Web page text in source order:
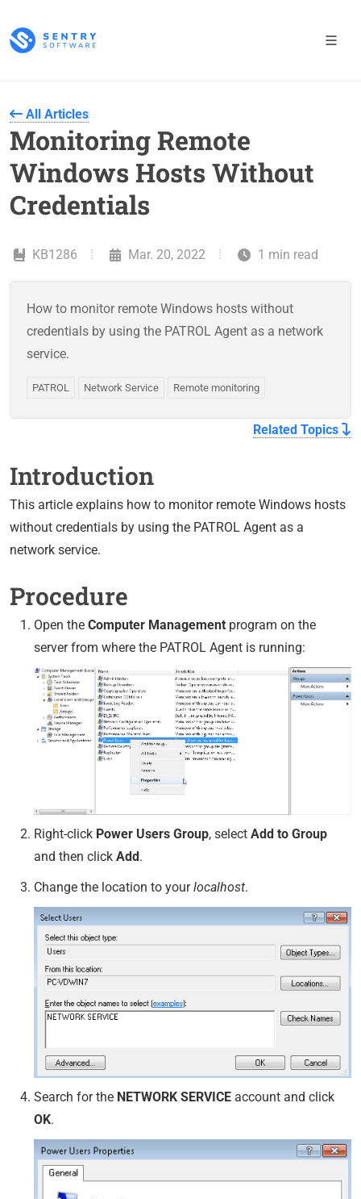
All Articles
Monitoring Remote
Windows Hosts Without
Credentials
KB1286 Mar. 20, 2022 1 min read
How to monitor remote Windows hosts without
credentials by using the PATROL Agent as a network
service.
PATROL Network Service Remote monitoring
Related Topics
Introduction
This article explains how to monitor remote Windows hosts
without credentials by using the PATROL Agent as a
network service.
Procedure
Open the Computer Management program on the
server from where the PATROL Agent is running:
Right-click Power Users Group, select Add to Group
and then click Add.
Change the location to yourlocalhost.
Search for the NETWORK SERVICE account and click
OK.